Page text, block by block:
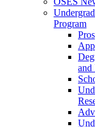
Program
and